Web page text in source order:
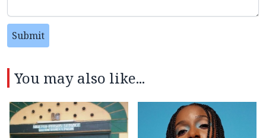
Submit
You may also like...